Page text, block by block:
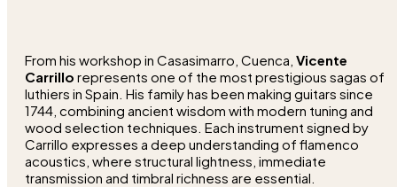
From his workshop in Casasimarro, Cuenca, Vicente
Carrillo represents one of the most prestigious sagas of
luthiers in Spain. His family has been making guitars since
1744, combining ancient wisdom with modern tuning and
wood selection techniques. Each instrument signed by
Carrillo expresses a deep understanding of flamenco
acoustics, where structural lightness, immediate
transmission and timbral richness are essential.